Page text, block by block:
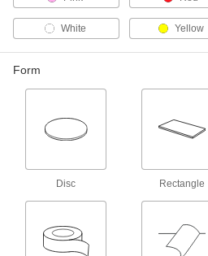
81 products
Mounting
9 products
Weld-
Stick to the
spatter and
White Yellow
Form
Disc Rectangle